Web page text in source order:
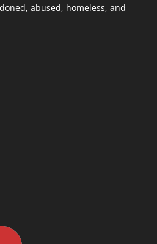
abused, homeless, and